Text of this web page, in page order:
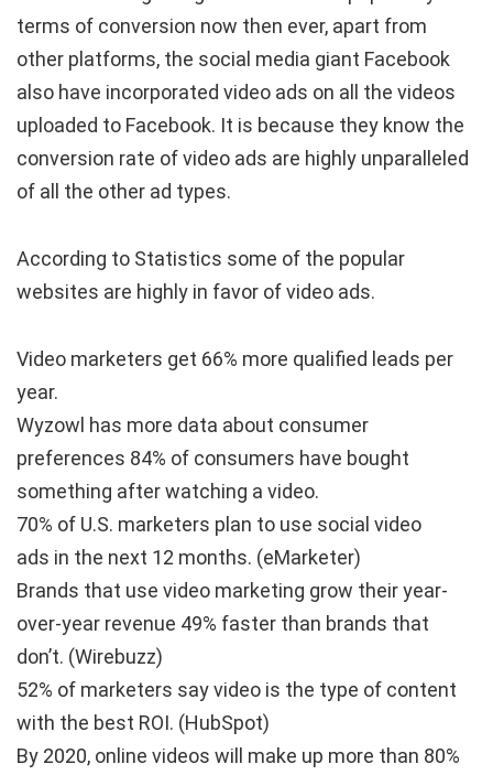
terms of conversion now then ever, apart from
other platforms, the social media giant Facebook
also have incorporated video ads on all the videos
uploaded to Facebook. It is because they know the
conversion rate of video ads are highly unparalleled
of all the other ad types.
According to Statistics some of the popular
websites are highly in favor of video ads.
Video marketers get 66% more qualified leads per
year.
Wyzowl has more data about consumer
preferences 84% of consumers have bought
something after watching a video.
70% of U.S. marketers plan to use social video
ads in the next 12 months. (eMarketer)
Brands that use video marketing grow their year-
over-year revenue 49% faster than brands that
don’t. (Wirebuzz)
52% of marketers sayvideo is the type of content
with the best ROI. (HubSpot)
By 2020, online videos will make up more than 80%